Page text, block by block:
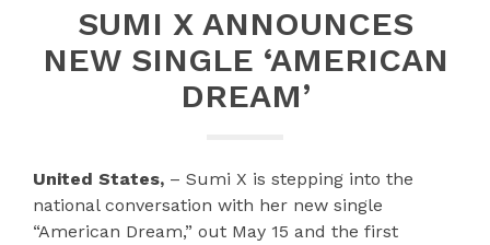
SUMI X ANNOUNCES
NEW SINGLE ‘AMERICAN
DREAM’
United States, – Sumi X is stepping into the
national conversation with her new single
“American Dream,” out May 15 and the first